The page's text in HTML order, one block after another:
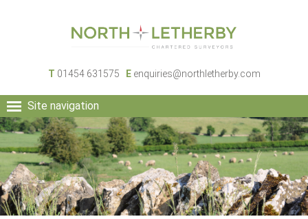
T 01454 631575 E enquiries@northletherby.com
Site navigation
HOME
PEOPLE
RURAL SERVICES
COMMERCIAL SERVICES
PROPERTY